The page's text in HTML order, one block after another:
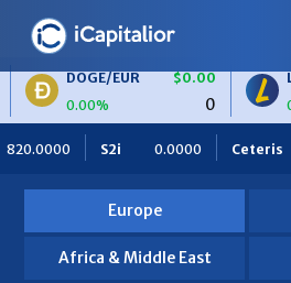
EUR
$0.00
0
LIORS/EUR
0.00%
Ceteris 0.0000 OBF Finance
Europe
Africa & Middle East